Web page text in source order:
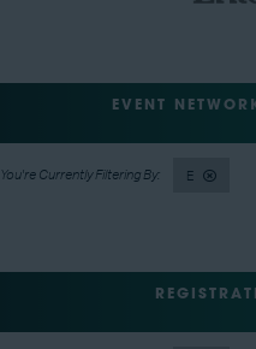
EVENT
E